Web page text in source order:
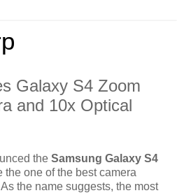
Galaxy S4 Zoom
and 10x Optical
the Samsung Galaxy S4
the one of the best camera
the name suggests, the most